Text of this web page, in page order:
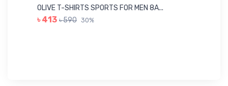
OLIVE T-SHIRTS SPORTS FOR MEN 8A...
৳ 413 ৳ 590 30%